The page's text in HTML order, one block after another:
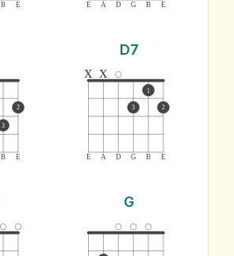
B E E A D G B E
B E
3
2
D7
E A D G B E
x x
3
1
2
G